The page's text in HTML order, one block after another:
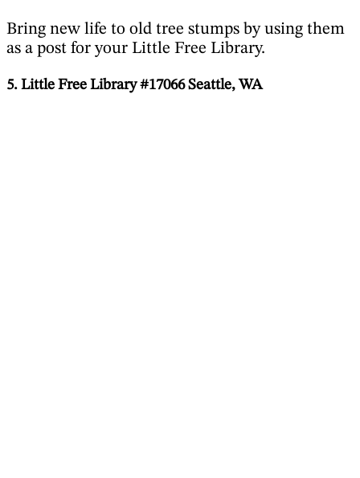
Bring new life to old tree stumps by using them
as a post for your Little Free Library.
5. Little Free Library #17066 Seattle, WA